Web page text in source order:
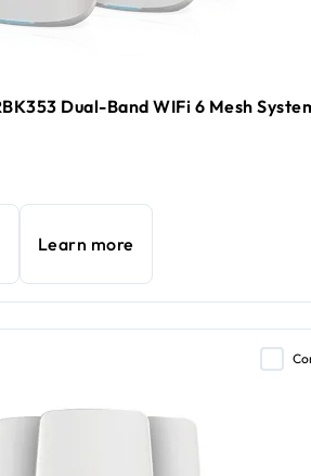
Dual-Band WIFi 6 Mesh
Learn more